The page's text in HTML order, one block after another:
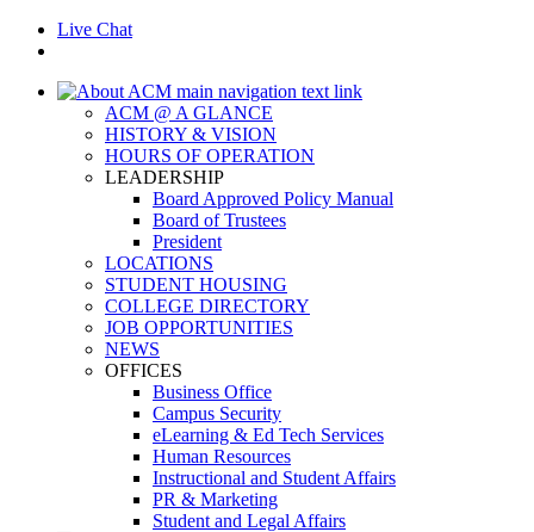
Live Chat
ACM @ A GLANCE
HISTORY & VISION
HOURS OF OPERATION
LEADERSHIP
Board Approved Policy Manual
Board of Trustees
President
LOCATIONS
STUDENT HOUSING
COLLEGE DIRECTORY
JOB OPPORTUNITIES
NEWS
OFFICES
Business Office
Campus Security
eLearning & Ed Tech Services
Human Resources
Instructional and Student Affairs
PR & Marketing
Student and Legal Affairs